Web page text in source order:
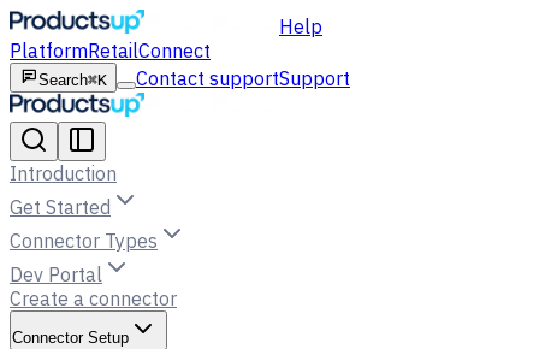
Help
PlatformRetailConnect
Search⌘K Contact supportSupport
Introduction
Get Started
Connector Types
Dev Portal
Create a connector
Connector Setup